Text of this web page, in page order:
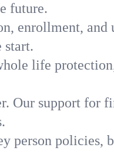
future.
enrollment, and
start.
life
Our support for
person policies,